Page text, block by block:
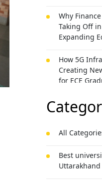
Why
Taking Off in
Expanding
How 5G
Creating
for ECE
All
Best
Uttarakhand